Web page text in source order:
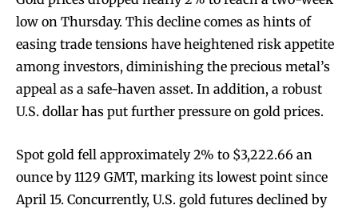
low on Thursday. This decline comes as hints of
easing trade tensions have heightened risk appetite
among investors, diminishing the precious metal’s
appeal as a safe-haven asset. In addition, a robust
U.S. dollar has put further pressure on gold prices.
Spot gold fell approximately 2% to $3,222.66 an
ounce by 1129 GMT, marking its lowest point since
April 15. Concurrently, U.S. gold futures declined by